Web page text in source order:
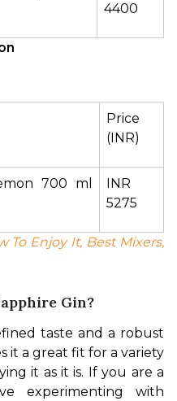
4400
Price
(INR)
700 ml
INR
5275
To Enjoy It, Best Mixers,
Gin?
taste and a robust
it a great fit for a variety
it as it is. If you are a
experimenting with